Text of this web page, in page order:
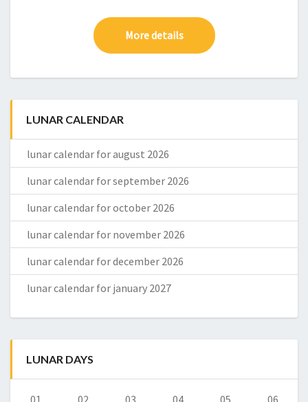
More details
LUNAR CALENDAR
lunar calendar for august 2026
lunar calendar for september 2026
lunar calendar for october 2026
lunar calendar for november 2026
lunar calendar for december 2026
lunar calendar for january 2027
LUNAR DAYS